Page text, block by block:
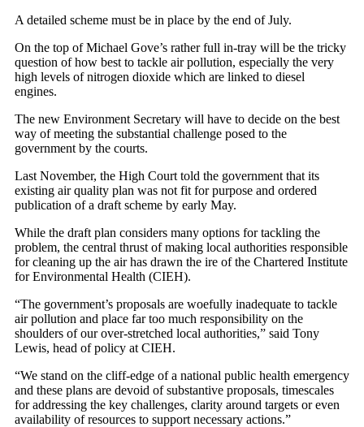
A detailed scheme must be in place by the end of July.
On the top of Michael Gove’s rather full in-tray will be the tricky
question of how best to tackle air pollution, especially the very
high levels of nitrogen dioxide which are linked to diesel
engines.
The new Environment Secretary will have to decide on the best
way of meeting the substantial challenge posed to the
government by the courts.
Last November, the High Court told the government that its
existing air quality plan was not fit for purpose and ordered
publication of a draft scheme by early May.
While the draft plan considers many options for tackling the
problem, the central thrust of making local authorities responsible
for cleaning up the air has drawn the ire of the Chartered Institute
for Environmental Health (CIEH).
“The government’s proposals are woefully inadequate to tackle
air pollution and place far too much responsibility on the
shoulders of our over-stretched local authorities,” said Tony
Lewis, head of policy at CIEH.
“We stand on the cliff-edge of a national public health emergency
and these plans are devoid of substantive proposals, timescales
for addressing the key challenges, clarity around targets or even
availability of resources to support necessary actions.”